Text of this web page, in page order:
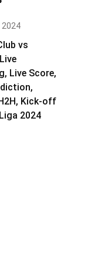
2024
vs
Live Score,
Kick-off
2024